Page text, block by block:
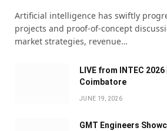
Artificial intelligence has swiftly
projects and proof-of-concept
market strategies, revenue…
LIVE from INTEC 2026
Coimbatore
JUNE 19, 2026
GMT Engineers